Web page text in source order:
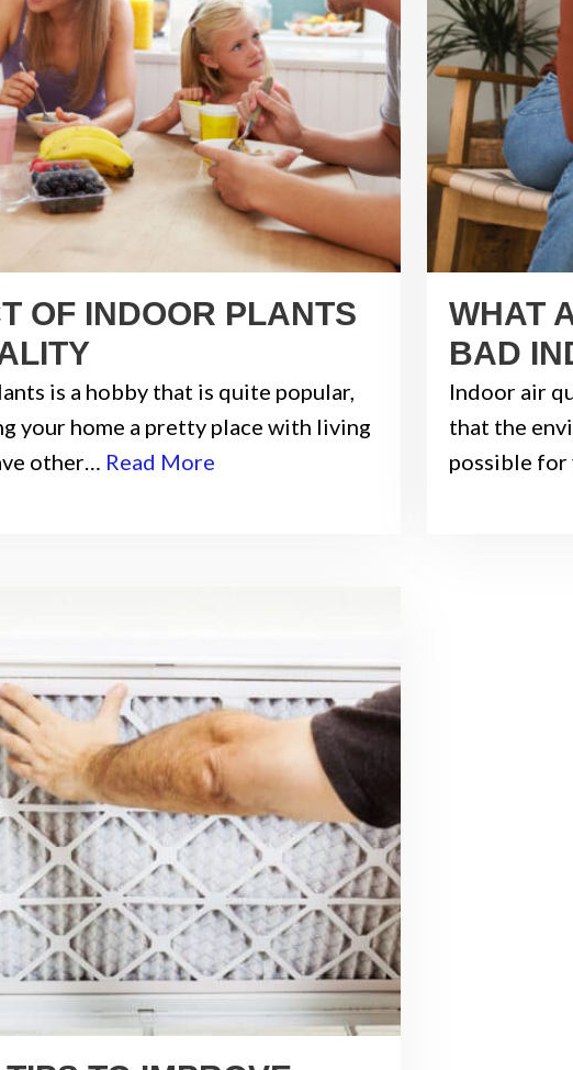
OF INDOOR PLANTS
is a hobby that is quite popular,
your home a pretty place with living
other… Read More
WHAT
BAD
Indoor air
that the
possible for